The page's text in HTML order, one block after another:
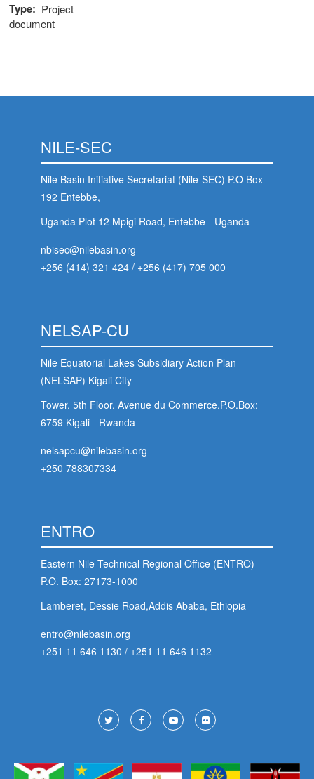
Type
Project
document
NILE-SEC
Nile Basin Initiative Secretariat (Nile-SEC) P.O Box
192 Entebbe,
Uganda Plot 12 Mpigi Road, Entebbe - Uganda
nbisec@nilebasin.org
+256 (414) 321 424 / +256 (417) 705 000
NELSAP-CU
Nile Equatorial Lakes Subsidiary Action Plan
(NELSAP) Kigali City
Tower, 5th Floor, Avenue du Commerce,P.O.Box:
6759 Kigali - Rwanda
nelsapcu@nilebasin.org
+250 788307334
ENTRO
Eastern Nile Technical Regional Office (ENTRO)
P.O. Box: 27173-1000
Lamberet, Dessie Road,Addis Ababa, Ethiopia
entro@nilebasin.org
+251 11 646 1130 / +251 11 646 1132
Footer
Social